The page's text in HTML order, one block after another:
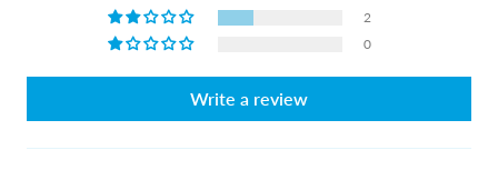
2
0
Write a review